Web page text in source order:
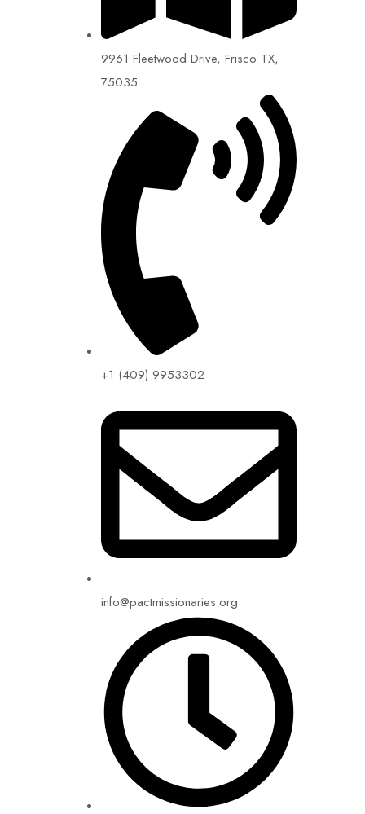
9961 Fleetwood Drive, Frisco TX,
75035
+1 (409) 9953302​
info@pactmissionaries.org